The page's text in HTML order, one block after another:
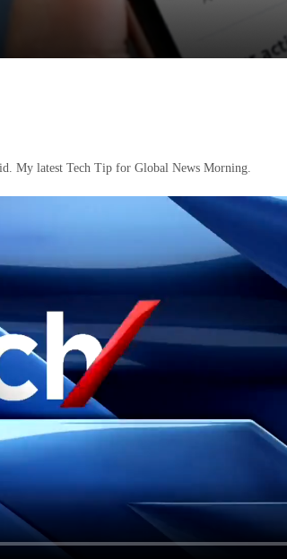
My latest Tech Tip for Global News Morning.